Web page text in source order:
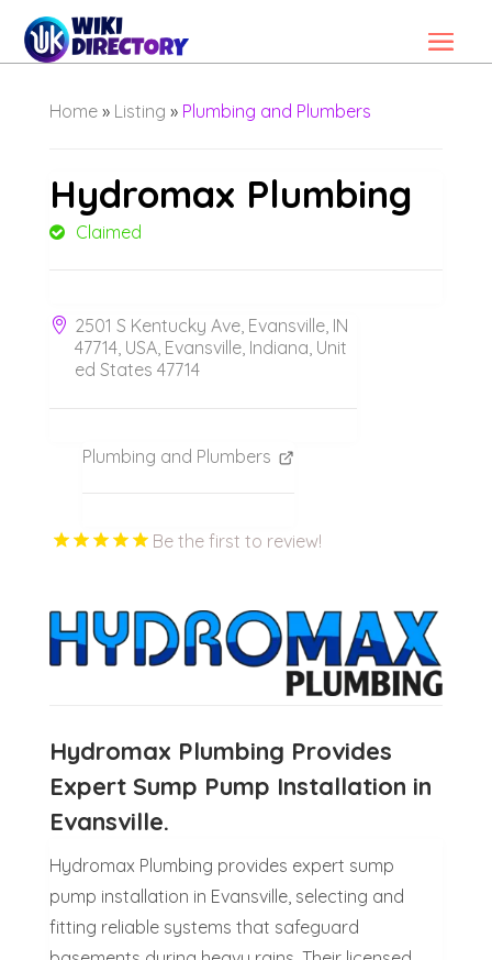
Home» Listing » Plumbing and Plumbers
Hydromax Plumbing
Claimed
2501 S Kentucky Ave, Evansville, IN
47714, USA, Evansville, Indiana, Unit
ed States 47714
Plumbing and Plumbers
Be the first to review!
Hydromax Plumbing Provides
Expert Sump Pump Installation in
Evansville.
Hydromax Plumbing provides expert sump
pump installation in Evansville, selecting and
fitting reliable systems that safeguard